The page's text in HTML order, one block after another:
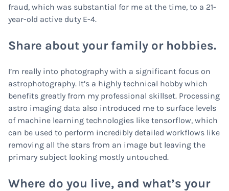
fraud, which was substantial for me at the time, to a 21-
year-old active duty E-4.
Share about your family or hobbies.
I’m really into photography with a significant focus on
astrophotography. It’s a highly technical hobby which
benefits greatly from my professional skillset. Processing
astro imaging data also introduced me to surface levels
of machine learning technologies like tensorflow, which
can be used to perform incredibly detailed workflows like
removing all the stars from an image but leaving the
primary subject looking mostly untouched.
Where do you live, and what’s your